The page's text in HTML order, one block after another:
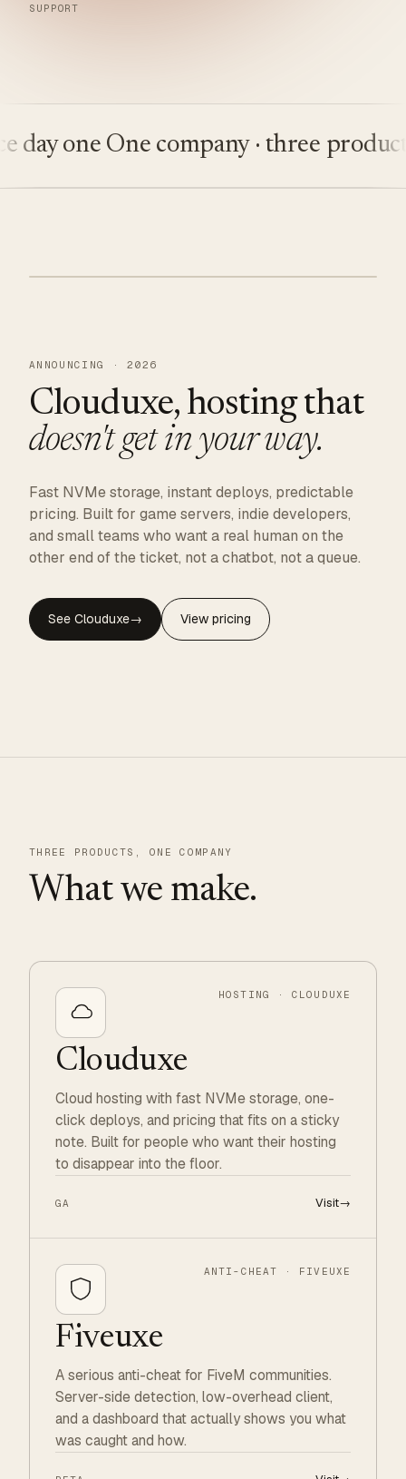
SUPPORT
one One company · three products
CLOUDUXE · NVMe · GLOBAL EDGE
ANNOUNCING · 2026
Clouduxe, hosting that
doesn't get in your way.
Fast NVMe storage, instant deploys, predictable
pricing. Built for game servers, indie developers,
and small teams who want a real human on the
other end of the ticket, not a chatbot, not a queue.
See Clouduxe→ View pricing
THREE PRODUCTS, ONE COMPANY
What we make.
HOSTING · CLOUDUXE
Clouduxe
Cloud hosting with fast NVMe storage, one-
click deploys, and pricing that fits on a sticky
note. Built for people who want their hosting
to disappear into the floor.
GA Visit→
ANTI-CHEAT · FIVEUXE
Fiveuxe
A serious anti-cheat for FiveM communities.
Server-side detection, low-overhead client,
and a dashboard that actually shows you what
was caught and how.